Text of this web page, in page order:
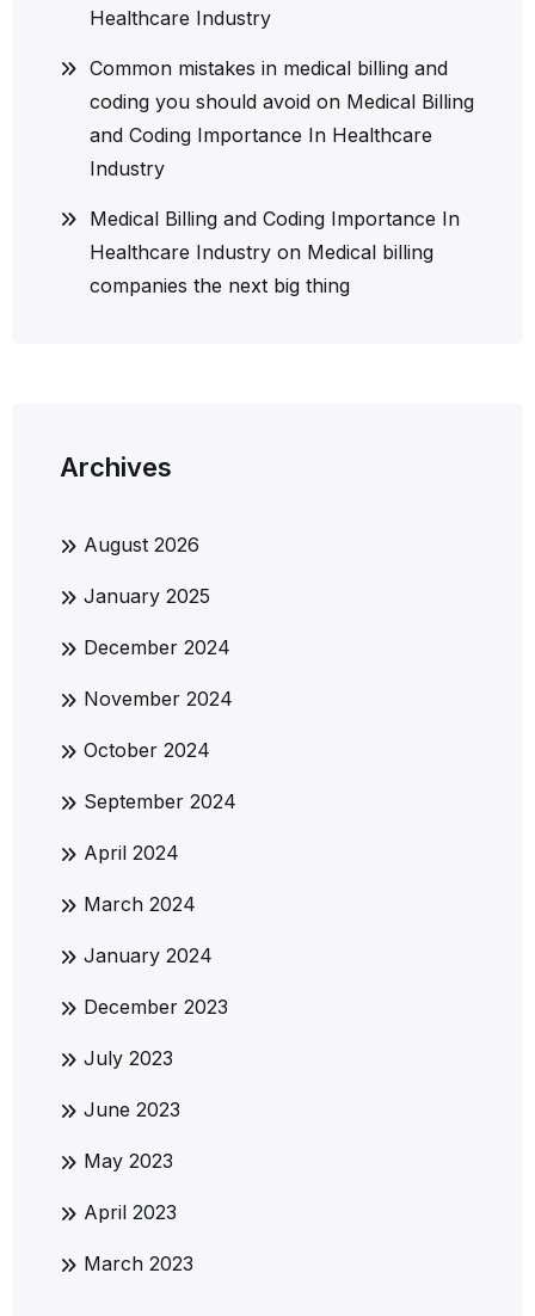
Healthcare Industry
Common mistakes in medical billing and
coding you should avoid on Medical Billing
and Coding Importance In Healthcare
Industry
Medical Billing and Coding Importance In
Healthcare Industry on Medical billing
companies the next big thing
Archives
August 2026
January 2025
December 2024
November 2024
October 2024
September 2024
April 2024
March 2024
January 2024
December 2023
July 2023
June 2023
May 2023
April 2023
March 2023